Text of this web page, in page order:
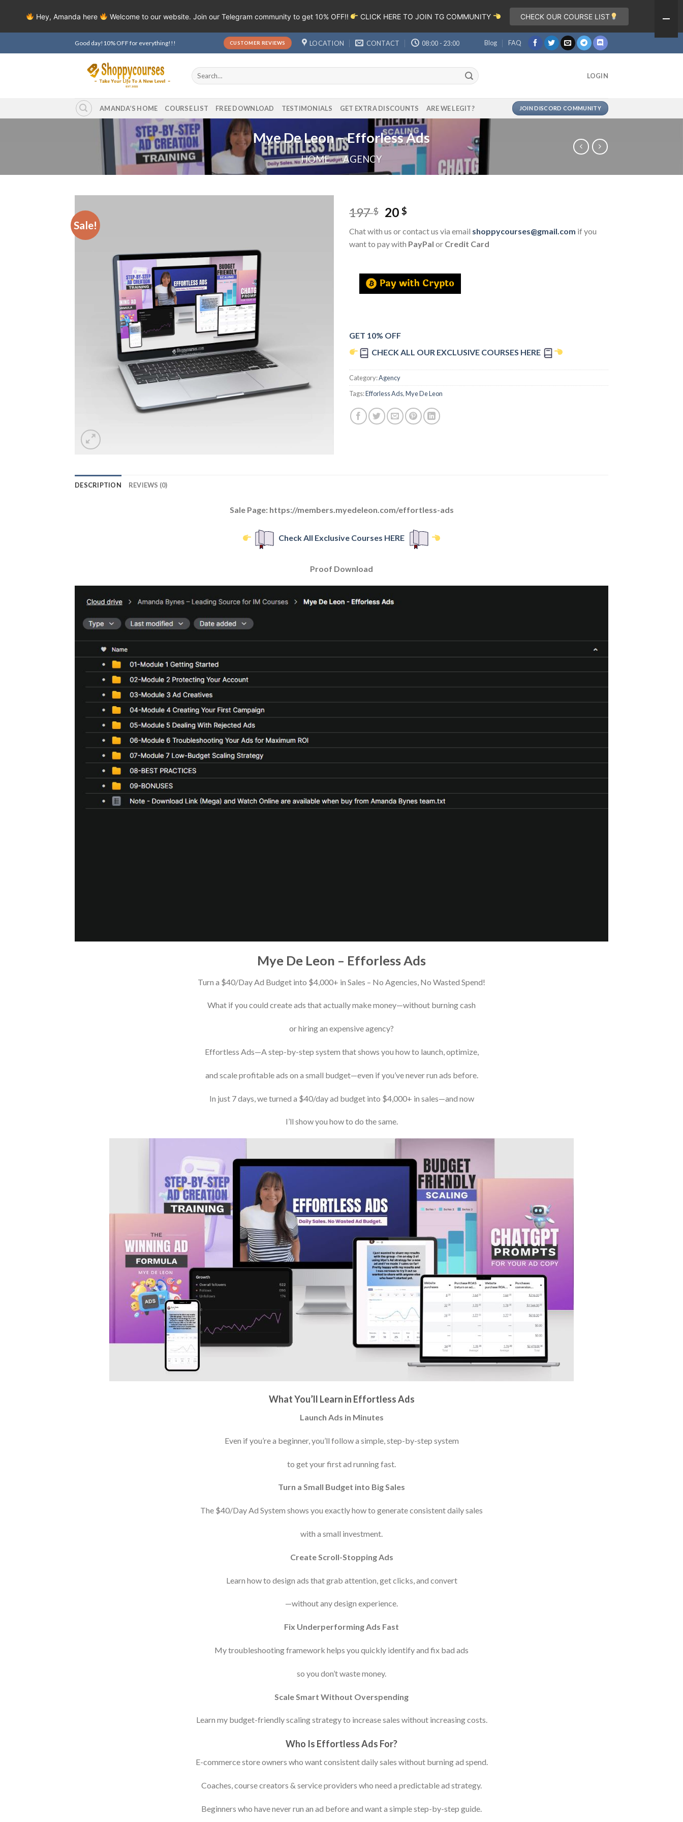
to
Good day!10% OFF for everything!!! CUSTOMER REVIEWS LOCATION CONTACT 08:00 - 23:00 Blog FAQ
Search
for:
LOGIN
AMANDA’S HOME COURSE LIST FREE DOWNLOAD TESTIMONIALS GET EXTRA DISCOUNTS ARE WE LEGIT? JOIN DISCORD COMMUNITY
Mye De Leon – Efforless Ads
HOME / AGENCY
Sale!
197$ 20$
Chat with us or contact us via email shoppycourses@gmail.com if you
want to pay with PayPal or Credit Card
GET 10% OFF
CHECK ALL OUR EXCLUSIVE COURSES HERE
Category:Agency
Tags:Efforless Ads,Mye De Leon
DESCRIPTION REVIEWS (0)
Sale Page: https://members.myedeleon.com/effortless-ads
Check All Exclusive Courses HERE
Proof Download
Mye De Leon – Efforless Ads
Turn a $40/Day Ad Budget into $4,000+ in Sales – No Agencies, No Wasted Spend!
What if you could create ads that actually make money—without burning cash
or hiring an expensive agency?
Effortless Ads—A step-by-step system that shows you how to launch, optimize,
and scale profitable ads on a small budget—even if you’ve never run ads before.
In just 7 days, we turned a $40/day ad budget into $4,000+ in sales—and now
I’ll show you how to do the same.
What You’ll Learn in Effortless Ads
Launch Ads in Minutes
Even if you’re a beginner, you’ll follow a simple, step-by-step system
to get your first ad running fast.
Turn a Small Budget into Big Sales
The $40/Day Ad System shows you exactly how to generate consistent daily sales
with a small investment.
Create Scroll-Stopping Ads
Learn how to design ads that grab attention, get clicks, and convert
—without any design experience.
Fix Underperforming Ads Fast
My troubleshooting framework helps you quickly identify and fix bad ads
so you don’t waste money.
Scale Smart Without Overspending
Learn my budget-friendly scaling strategy to increase sales without increasing costs.
Who Is Effortless Ads For?
E-commerce store owners who want consistent daily sales without burning ad spend.
Coaches, course creators & service providers who need a predictable ad strategy.
Beginners who have never run an ad before and want a simple step-by-step guide.
Hey, Amanda here Welcome to our website. Join our Telegram community to get 10% OFF!! CLICK HERE TO JOIN TG COMMUNITY CHECK OUR COURSE LIST